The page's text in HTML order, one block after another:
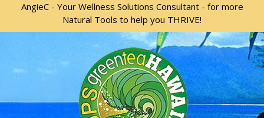
AngieC - Your Wellness Solutions Consultant - for more
Natural Tools to help you THRIVE!